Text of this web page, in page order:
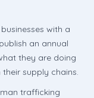
with a
an annual
they are doing
supply chains.
trafficking